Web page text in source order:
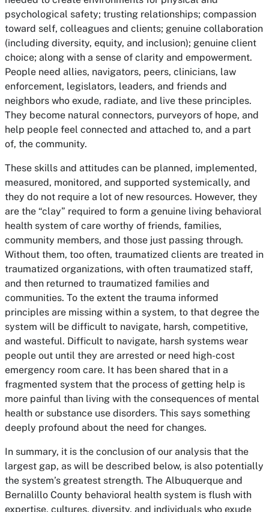
psychological safety; trusting relationships; compassion
toward self, colleagues and clients; genuine collaboration
(including diversity, equity, and inclusion); genuine client
choice; along with a sense of clarity and empowerment.
People need allies, navigators, peers, clinicians, law
enforcement, legislators, leaders, and friends and
neighbors who exude, radiate, and live these principles.
They become natural connectors, purveyors of hope, and
help people feel connected and attached to, and a part
of, the community.
These skills and attitudes can be planned, implemented,
measured, monitored, and supported systemically, and
they do not require a lot of new resources. However, they
are the “clay” required to form a genuine living behavioral
health system of care worthy of friends, families,
community members, and those just passing through.
Without them, too often, traumatized clients are treated in
traumatized organizations, with often traumatized staff,
and then returned to traumatized families and
communities. To the extent the trauma informed
principles are missing within a system, to that degree the
system will be difficult to navigate, harsh, competitive,
and wasteful. Difficult to navigate, harsh systems wear
people out until they are arrested or need high-cost
emergency room care. It has been shared that in a
fragmented system that the process of getting help is
more painful than living with the consequences of mental
health or substance use disorders. This says something
deeply profound about the need for changes.
In summary, it is the conclusion of our analysis that the
largest gap, as will be described below, is also potentially
the system’s greatest strength. The Albuquerque and
Bernalillo County behavioral health system is flush with
expertise, cultures, diversity, and individuals who exude